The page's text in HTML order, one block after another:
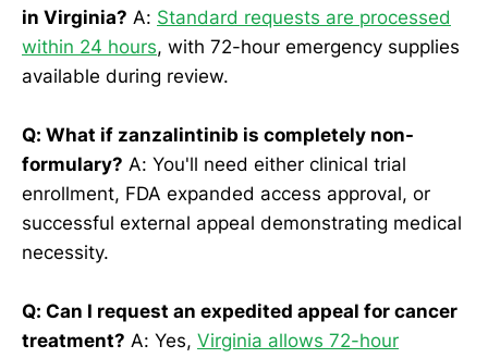
in Virginia? A: Standard requests are processed
within 24 hours, with 72-hour emergency supplies
available during review.
Q: What if zanzalintinib is completely non-
formulary? A: You'll need either clinical trial
enrollment, FDA expanded access approval, or
successful external appeal demonstrating medical
necessity.
Q: Can I request an expedited appeal for cancer
treatment? A: Yes, Virginia allows 72-hour